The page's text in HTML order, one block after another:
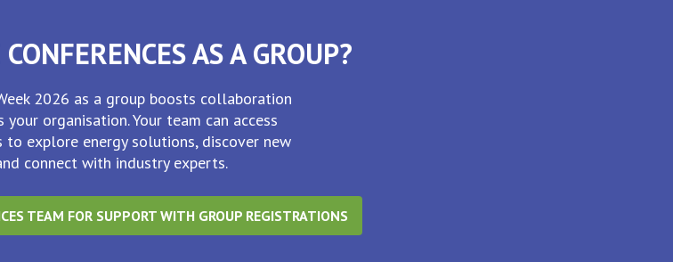
AS A GROUP?
2026 as a group boosts collaboration
your organisation. Your team can access
to explore energy solutions, discover new
connect with industry experts.
TEAM FOR SUPPORT WITH GROUP REGISTRATIONS